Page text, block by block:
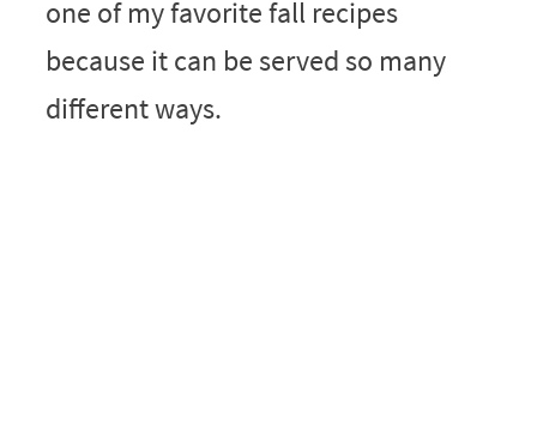
one of my favorite fall recipes
because it can be served so many
different ways.